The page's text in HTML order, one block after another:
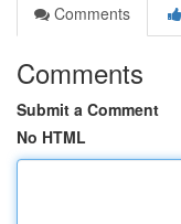
Comments
Comments
Submit a Comment
No HTML